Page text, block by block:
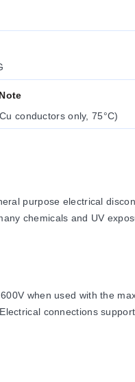
conductors only, 75°C)
purpose electrical
chemicals and UV
when used with the
connections